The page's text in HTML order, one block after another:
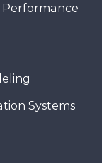
Performance
Systems